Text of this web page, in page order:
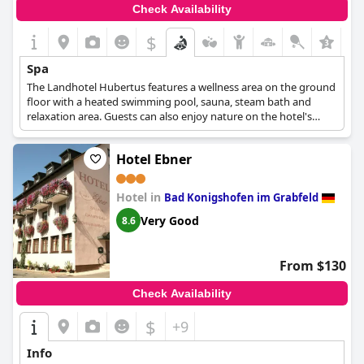
Check Availability
$
Spa
The Landhotel Hubertus features a wellness area on the ground
floor with a heated swimming pool, sauna, steam bath and
relaxation area. Guests can also enjoy nature on the hotel's
large lawn. The sauna is open daily and by appointment. The
hotel also offers massage treatments, including classic and
energetic options such as hot stones and herbal stamps, which
can be booked in advance for the ultimate pampering
experience.
Hotel Ebner
Hotel in Bad Konigshofen im Grabfeld
8.6 Very Good
From $130
Check Availability
$ +9
Info